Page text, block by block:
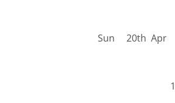
7.30pm
Sun 20th Apr
(The
11.00am